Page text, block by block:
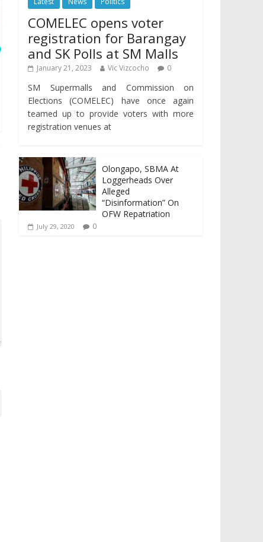
COMELEC opens voter
registration for Barangay
and SK Polls at SM Malls
January 21, 2023 Vic Vizcocho 0
SM Supermalls and Commission on
Elections (COMELEC) have once again
teamed up to provide voters with more
registration venues at
Olongapo, SBMA At
Loggerheads Over
Alleged
“Disinformation” On
OFW Repatriation
July 29, 2020 0